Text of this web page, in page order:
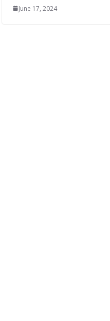
June 17, 2024